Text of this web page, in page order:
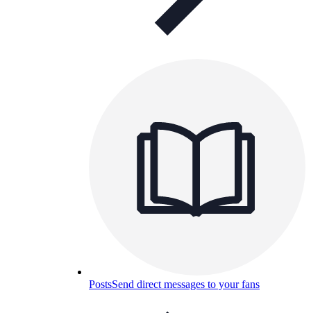
PostsSend direct messages to your fans